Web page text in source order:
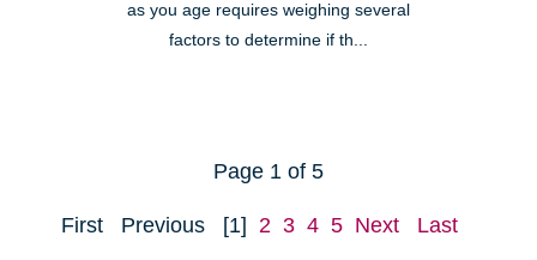
as you age requires weighing several
factors to determine if th...
Page 1 of 5
First Previous [1] 2 3 4 5 Next Last